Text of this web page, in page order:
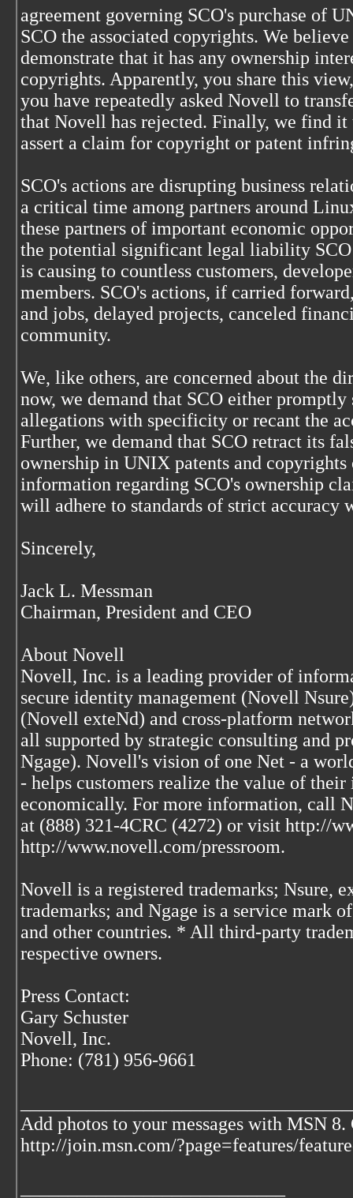
agreement governing SCO's purchase of
SCO the associated copyrights. We
demonstrate that it has any ownership
copyrights. Apparently, you share this
you have repeatedly asked Novell to
that Novell has rejected. Finally, we find
assert a claim for copyright or patent
SCO's actions are disrupting business
a critical time among partners around
these partners of important economic
the potential significant legal liability
is causing to countless customers,
members. SCO's actions, if carried
and jobs, delayed projects, canceled
community.
We, like others, are concerned about the
now, we demand that SCO either
allegations with specificity or recant the
Further, we demand that SCO retract its
ownership in UNIX patents and
information regarding SCO's ownership
will adhere to standards of strict accuracy
Sincerely,
Jack L. Messman
Chairman, President and CEO
About Novell
Novell, Inc. is a leading provider of
secure identity management (Novell
(Novell exteNd) and cross-platform
all supported by strategic consulting and
Ngage). Novell's vision of one Net - a
- helps customers realize the value of
economically. For more information, call
at (888) 321-4CRC (4272) or visit http://
http://www.novell.com/pressroom.
Novell is a registered trademarks; Nsure,
trademarks; and Ngage is a service mark
and other countries. * All third-party
respective owners.
Press Contact:
Gary Schuster
Novell, Inc.
Phone: (781) 956-9661
Add photos to your messages with MSN
http://join.msn.com/?page=features/